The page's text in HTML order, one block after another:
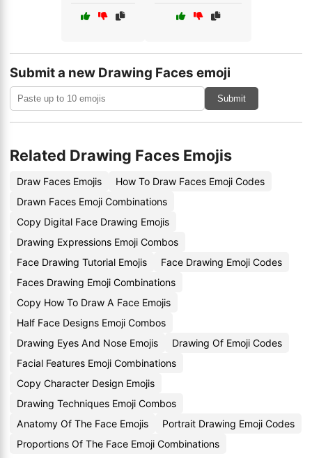
Submit a new Drawing Faces emoji
Submit
Related Drawing Faces Emojis
Draw Faces Emojis
How To Draw Faces Emoji Codes
Drawn Faces Emoji Combinations
Copy Digital Face Drawing Emojis
Drawing Expressions Emoji Combos
Face Drawing Tutorial Emojis
Face Drawing Emoji Codes
Faces Drawing Emoji Combinations
Copy How To Draw A Face Emojis
Half Face Designs Emoji Combos
Drawing Eyes And Nose Emojis
Drawing Of Emoji Codes
Facial Features Emoji Combinations
Copy Character Design Emojis
Drawing Techniques Emoji Combos
Anatomy Of The Face Emojis
Portrait Drawing Emoji Codes
Proportions Of The Face Emoji Combinations